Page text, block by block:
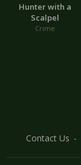
Hunter with a
Scalpel
Crime
Contact Us